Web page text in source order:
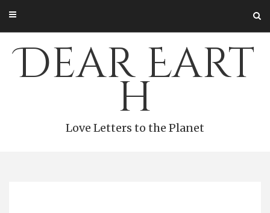
content
Dear Eart
h
Love Letters to the Planet